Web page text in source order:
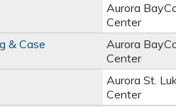
Aurora
Center
& Case
Aurora
Center
Aurora St.
Center